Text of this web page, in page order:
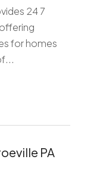
24 7
for homes
PA